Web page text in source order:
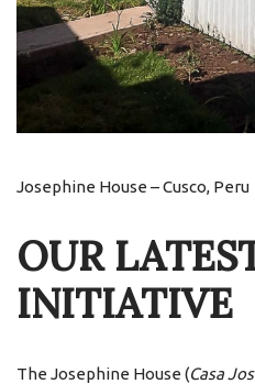
Josephine House – Cusco, Peru
OUR
INITIATIVE
The Josephine House (Casa